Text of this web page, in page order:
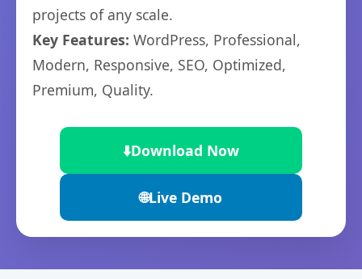
projects of any scale.
Key Features: WordPress, Professional,
Modern, Responsive, SEO, Optimized,
Premium, Quality.
⬇️Download Now
🌐Live Demo